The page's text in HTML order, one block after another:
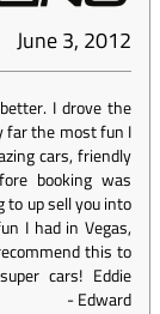
June 3, 2012
I drove the
far the most fun I
cars, friendly
booking was
to up sell you into
I had in Vegas,
this to
cars! Eddie
-Edward